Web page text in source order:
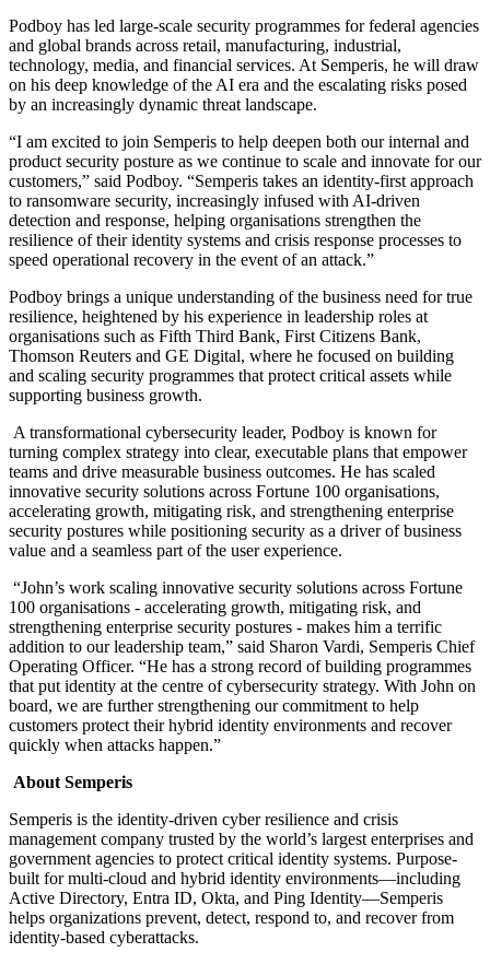
Podboy has led large-scale security programmes for federal agencies
and global brands across retail, manufacturing, industrial,
technology, media, and financial services. At Semperis, he will draw
on his deep knowledge of the AI era and the escalating risks posed
by an increasingly dynamic threat landscape.
“I am excited to join Semperis to help deepen both our internal and
product security posture as we continue to scale and innovate for our
customers,” said Podboy. “Semperis takes an identity-first approach
to ransomware security, increasingly infused with AI-driven
detection and response, helping organisations strengthen the
resilience of their identity systems and crisis response processes to
speed operational recovery in the event of an attack.”
Podboy brings a unique understanding of the business need for true
resilience, heightened by his experience in leadership roles at
organisations such as Fifth Third Bank, First Citizens Bank,
Thomson Reuters and GE Digital, where he focused on building
and scaling security programmes that protect critical assets while
supporting business growth.
A transformational cybersecurity leader, Podboy is known for
turning complex strategy into clear, executable plans that empower
teams and drive measurable business outcomes. He has scaled
innovative security solutions across Fortune 100 organisations,
accelerating growth, mitigating risk, and strengthening enterprise
security postures while positioning security as a driver of business
value and a seamless part of the user experience.
“John’s work scaling innovative security solutions across Fortune
100 organisations - accelerating growth, mitigating risk, and
strengthening enterprise security postures - makes him a terrific
addition to our leadership team,” said Sharon Vardi, Semperis Chief
Operating Officer. “He has a strong record of building programmes
that put identity at the centre of cybersecurity strategy. With John on
board, we are further strengthening our commitment to help
customers protect their hybrid identity environments and recover
quickly when attacks happen.”
About Semperis
Semperis is the identity-driven cyber resilience and crisis
management company trusted by the world’s largest enterprises and
government agencies to protect critical identity systems. Purpose-
built for multi-cloud and hybrid identity environments—including
Active Directory, Entra ID, Okta, and Ping Identity—Semperis
helps organizations prevent, detect, respond to, and recover from
identity-based cyberattacks.